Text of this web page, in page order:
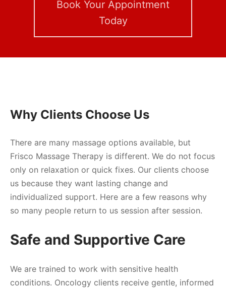
Book Your Appointment
Today
Why Clients Choose Us
There are many massage options available, but
Frisco Massage Therapy is different. We do not focus
only on relaxation or quick fixes. Our clients choose
us because they want lasting change and
individualized support. Here are a few reasons why
so many people return to us session after session.
Safe and Supportive Care
We are trained to work with sensitive health
conditions. Oncology clients receive gentle, informed